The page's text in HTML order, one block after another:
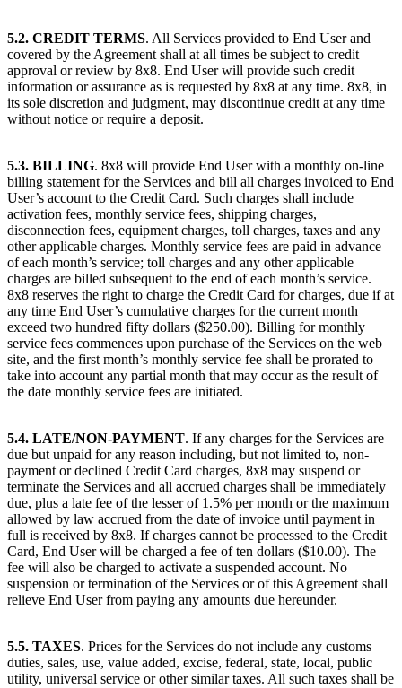
5.2. CREDIT TERMS. All Services provided to End User and
covered by the Agreement shall at all times be subject to credit
approval or review by 8x8. End User will provide such credit
information or assurance as is requested by 8x8 at any time. 8x8, in
its sole discretion and judgment, may discontinue credit at any time
without notice or require a deposit.
5.3. BILLING. 8x8 will provide End User with a monthly on-line
billing statement for the Services and bill all charges invoiced to End
User’s account to the Credit Card. Such charges shall include
activation fees, monthly service fees, shipping charges,
disconnection fees, equipment charges, toll charges, taxes and any
other applicable charges. Monthly service fees are paid in advance
of each month’s service; toll charges and any other applicable
charges are billed subsequent to the end of each month’s service.
8x8 reserves the right to charge the Credit Card for charges, due if at
any time End User’s cumulative charges for the current month
exceed two hundred fifty dollars ($250.00). Billing for monthly
service fees commences upon purchase of the Services on the web
site, and the first month’s monthly service fee shall be prorated to
take into account any partial month that may occur as the result of
the date monthly service fees are initiated.
5.4. LATE/NON-PAYMENT. If any charges for the Services are
due but unpaid for any reason including, but not limited to, non-
payment or declined Credit Card charges, 8x8 may suspend or
terminate the Services and all accrued charges shall be immediately
due, plus a late fee of the lesser of 1.5% per month or the maximum
allowed by law accrued from the date of invoice until payment in
full is received by 8x8. If charges cannot be processed to the Credit
Card, End User will be charged a fee of ten dollars ($10.00). The
fee will also be charged to activate a suspended account. No
suspension or termination of the Services or of this Agreement shall
relieve End User from paying any amounts due hereunder.
5.5. TAXES. Prices for the Services do not include any customs
duties, sales, use, value added, excise, federal, state, local, public
utility, universal service or other similar taxes. All such taxes shall be